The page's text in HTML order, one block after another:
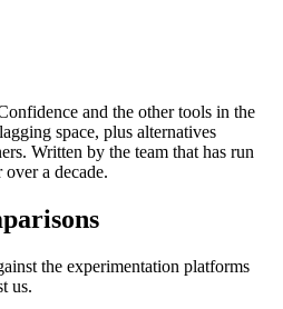
and the other tools in the
space, plus alternatives
Written by the team that has run
a decade.
the experimentation platforms
us.